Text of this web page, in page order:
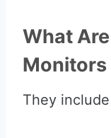
What
Monitors
They